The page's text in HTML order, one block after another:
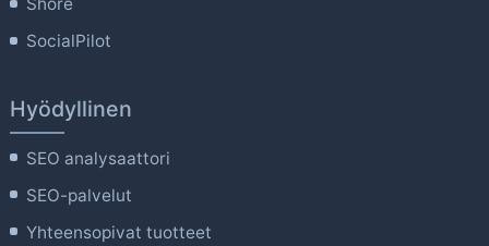
SocialPilot
Hyödyllinen
SEO analysaattori
SEO-palvelut
Yhteensopivat tuotteet